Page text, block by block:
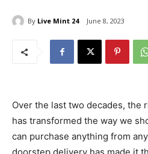
By Live Mint 24 June 8, 2023
Over the last two decades, the
has transformed the way we
can purchase anything from